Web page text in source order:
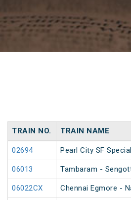
TRAIN NO. TRAIN NAME
02694 Pearl City SF Special
06013 Tambaram -
06022CX Chennai Egmore -